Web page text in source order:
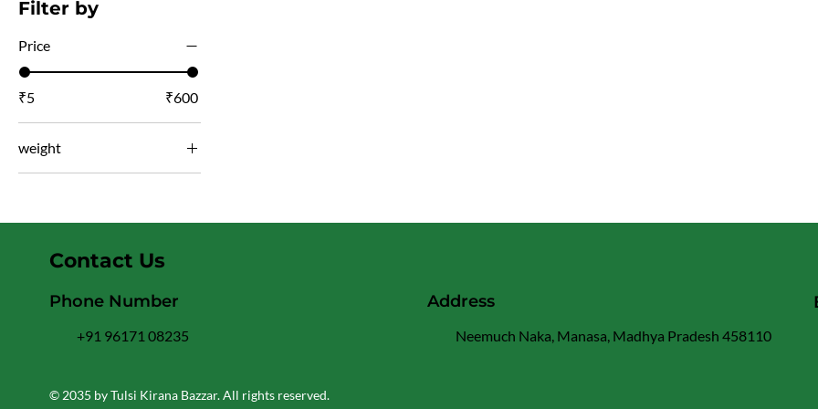
Filter by
Price
₹5 ₹600
weight
150gm
1kg
250gm
400gm
© 2035 by Tulsi Kirana Bazzar. All rights reserved.
Contact Us
Address
Neemuch Naka, Manasa, Madhya Pradesh 458110
Phone Number
+91 96171 08235